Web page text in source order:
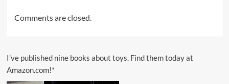
Comments are closed.
I’ve published nine books about toys. Find them today at
Amazon.com!*